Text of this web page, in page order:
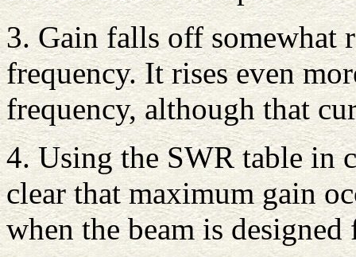
3. Gain falls off somewhat
frequency. It rises even
frequency, although that
4. Using the SWR table in
clear that maximum gain
when the beam is